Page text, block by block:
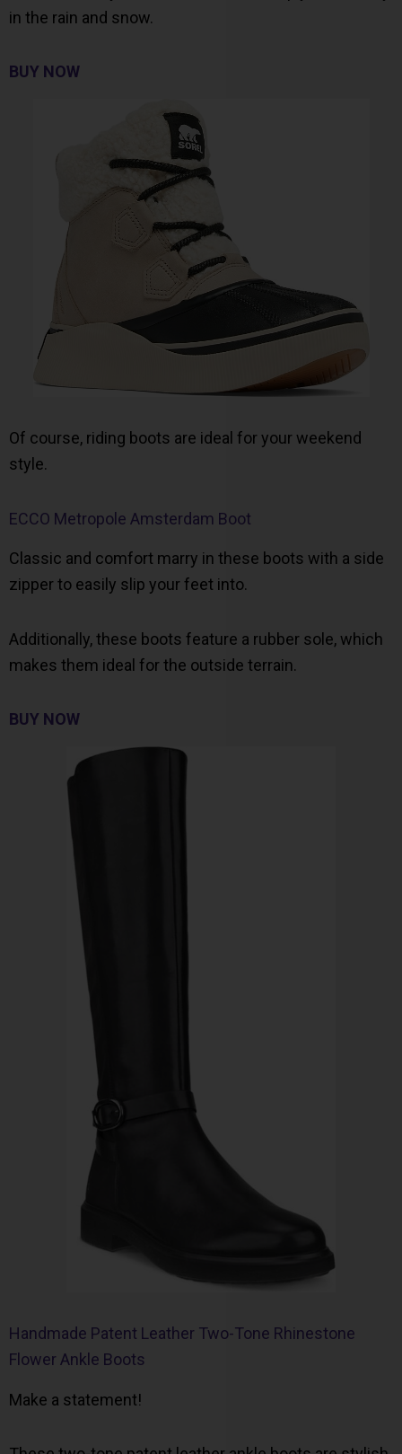
in the rain and snow.
BUY NOW
Of course, riding boots are ideal for your weekend
style.
ECCO Metropole Amsterdam Boot
Classic and comfort marry in these boots with a side
zipper to easily slip your feet into.
Additionally, these boots feature a rubber sole, which
makes them ideal for the outside terrain.
BUY NOW
Handmade Patent Leather Two-Tone Rhinestone
Flower Ankle Boots
Make a statement!